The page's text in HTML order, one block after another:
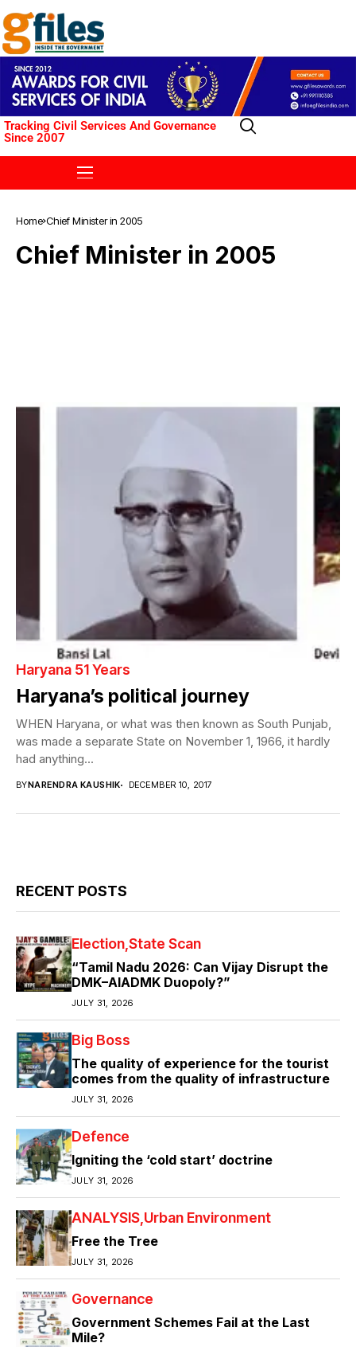
Tracking Civil Services And Governance
Since 2007
Home Chief Minister in 2005
Chief Minister in 2005
Haryana 51 Years
Haryana’s political journey
WHEN Haryana, or what was then known as South Punjab,
was made a separate State on November 1, 1966, it hardly
had anything...
BYNARENDRA KAUSHIK DECEMBER 10, 2017
RECENT POSTS
Election State Scan
“Tamil Nadu 2026: Can Vijay Disrupt the
DMK–AIADMK Duopoly?”
JULY 31, 2026
Big Boss
The quality of experience for the tourist
comes from the quality of infrastructure
JULY 31, 2026
Defence
Igniting the ‘cold start’ doctrine
JULY 31, 2026
ANALYSIS Urban Environment
Free the Tree
JULY 31, 2026
Governance
Government Schemes Fail at the Last
Mile?